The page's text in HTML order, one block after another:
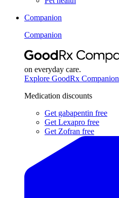
Companion
Companion
on everyday care.
Explore GoodRx Companion
Medication discounts
Get gabapentin free
Get Lexapro free
Get Zofran free